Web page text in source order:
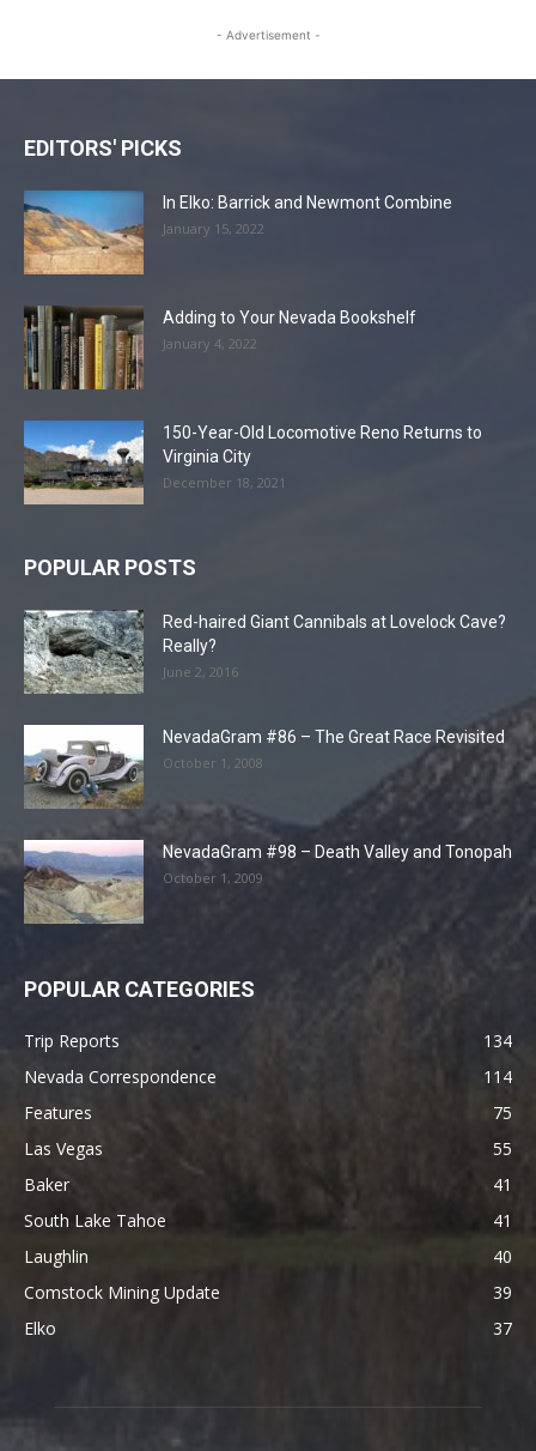
- Advertisement -
EDITORS' PICKS
In Elko: Barrick and Newmont Combine
January 15, 2022
Adding to Your Nevada Bookshelf
January 4, 2022
150-Year-Old Locomotive Reno Returns to
Virginia City
December 18, 2021
POPULAR POSTS
Red-haired Giant Cannibals at Lovelock Cave?
Really?
June 2, 2016
NevadaGram #86 – The Great Race Revisited
October 1, 2008
NevadaGram #98 – Death Valley and Tonopah
October 1, 2009
POPULAR CATEGORIES
Trip Reports
134
Nevada Correspondence
114
Features
75
Las Vegas
55
Baker
41
South Lake Tahoe
41
Laughlin
40
Comstock Mining Update
39
Elko
37